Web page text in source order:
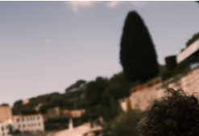
Ian Stripe Sage Swimsuit